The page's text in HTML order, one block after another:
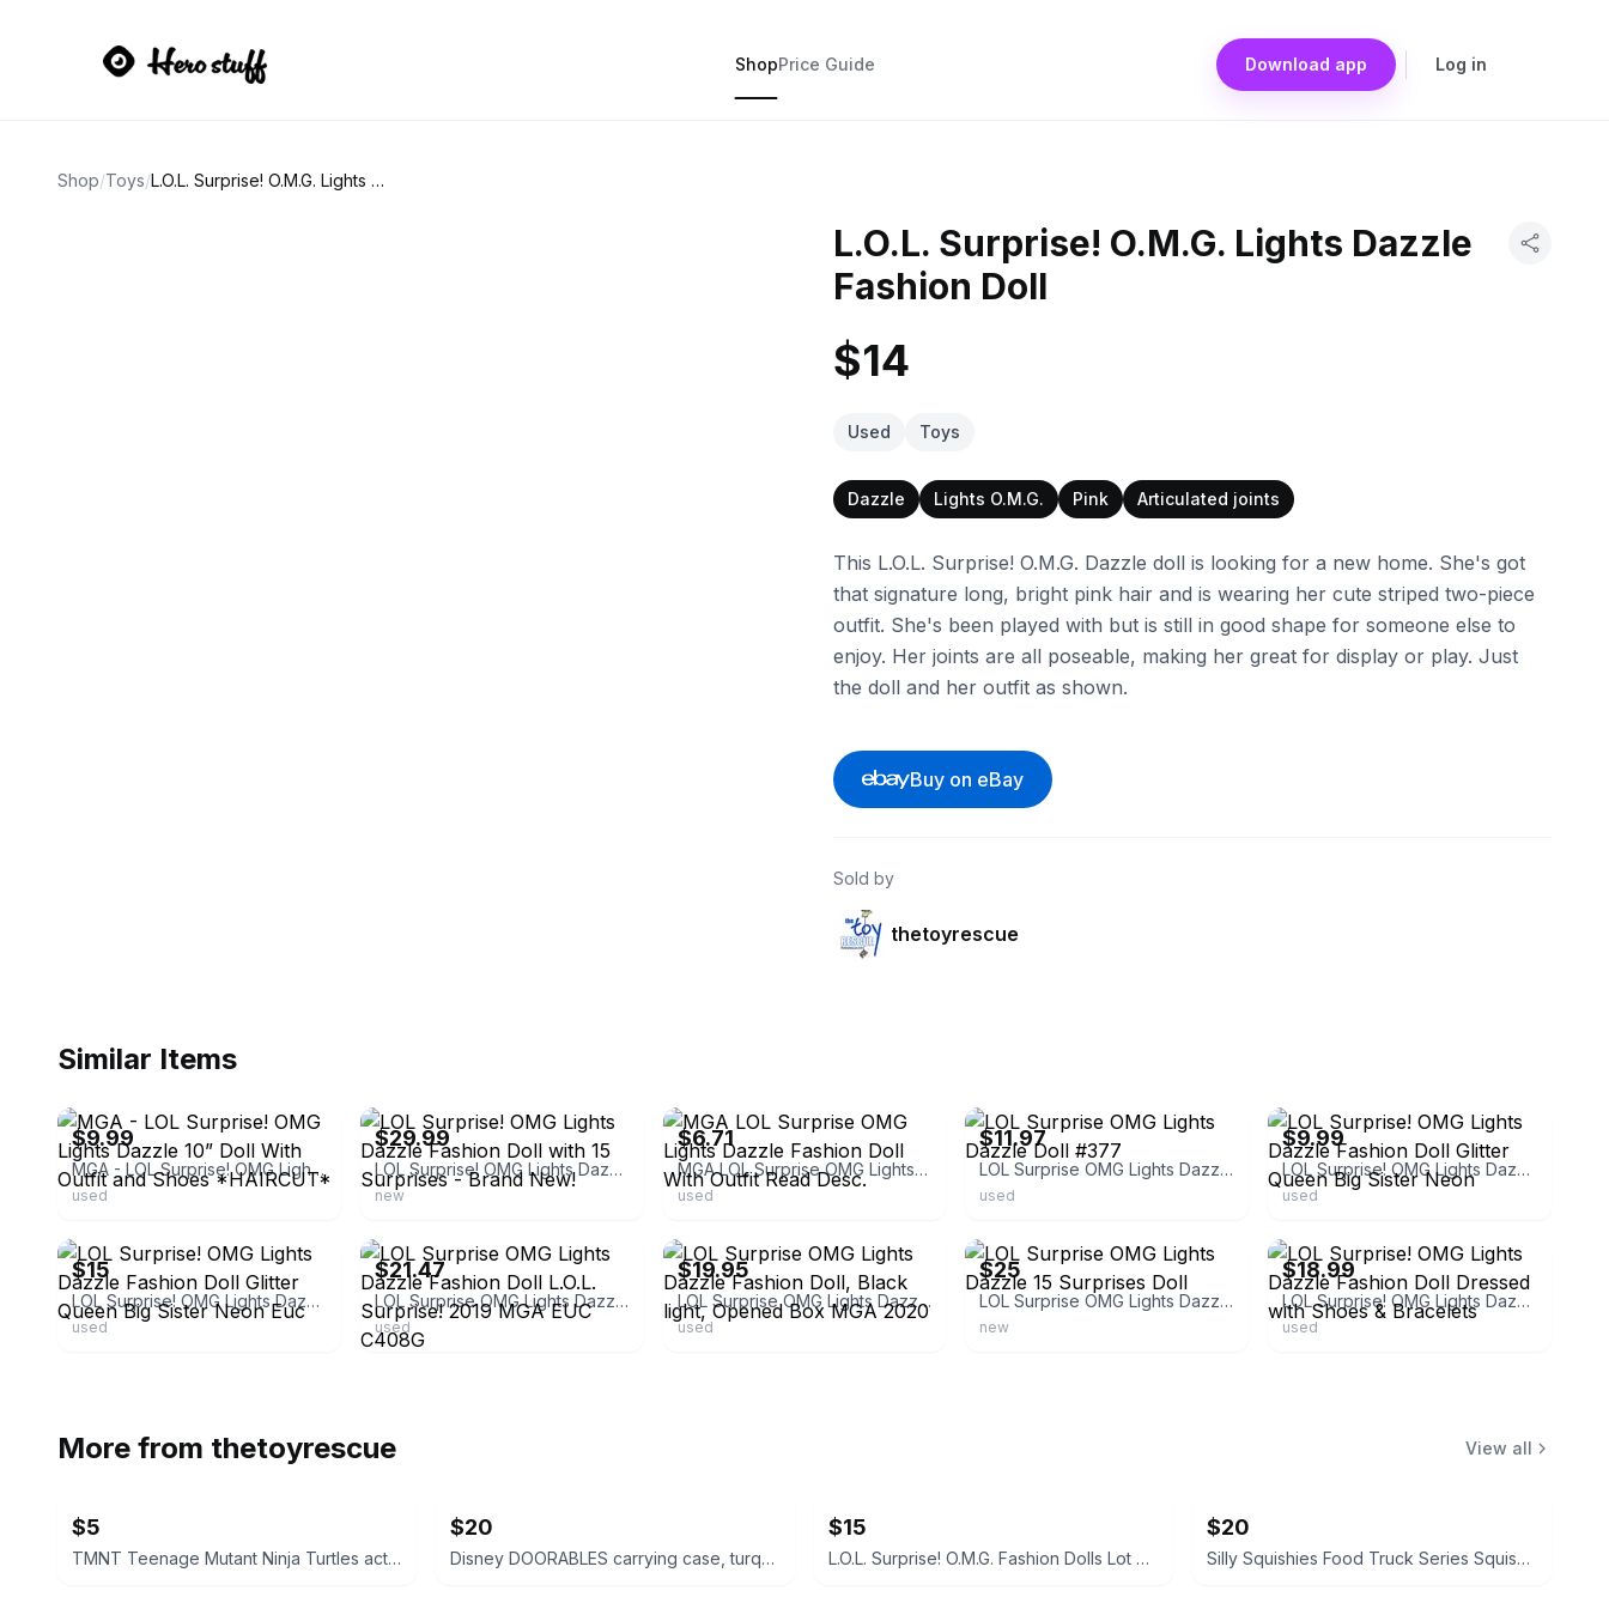
ShopPrice Guide Download app Log in
Shop/Toys/ L.O.L. Surprise! O.M.G. Lights Dazzle Fashion Doll
L.O.L. Surprise! O.M.G. Lights Dazzle
Fashion Doll
$14
Used Toys
Dazzle Lights O.M.G. Pink Articulated joints
This L.O.L. Surprise! O.M.G. Dazzle doll is looking for a new home. She's got
that signature long, bright pink hair and is wearing her cute striped two-piece
outfit. She's been played with but is still in good shape for someone else to
enjoy. Her joints are all poseable, making her great for display or play. Just
the doll and her outfit as shown.
Buy on eBay
Sold by
thetoyrescue
Similar Items
$9.99
MGA - LOL Surprise! OMG Lights Dazzle 10” Doll With Outfit and Shoes *HAIRCUT*
used
$29.99
LOL Surprise! OMG Lights Dazzle Fashion Doll with 15 Surprises - Brand New!
new
$6.71
MGA LOL Surprise OMG Lights Dazzle Fashion Doll With Outfit Read Desc.
used
$11.97
LOL Surprise OMG Lights Dazzle Doll #377
used
$9.99
LOL Surprise! OMG Lights Dazzle Fashion Doll Glitter Queen Big Sister Neon
used
$15
LOL Surprise! OMG Lights Dazzle Fashion Doll Glitter Queen Big Sister Neon Euc
used
$21.47
LOL Surprise OMG Lights Dazzle Fashion Doll L.O.L. Surprise! 2019 MGA EUC C408G
used
$19.95
LOL Surprise OMG Lights Dazzle Fashion Doll, Black light, Opened Box MGA 2020
used
$25
LOL Surprise OMG Lights Dazzle 15 Surprises Doll
new
$18.99
LOL Surprise! OMG Lights Dazzle Fashion Doll Dressed with Shoes & Bracelets
used
More from thetoyrescue View all
$5
TMNT Teenage Mutant Ninja Turtles action figure bundle 6 pcs
$20
Disney DOORABLES carrying case, turquoise w pink handle
$15
L.O.L. Surprise! O.M.G. Fashion Dolls Lot of 5
$20
Silly Squishies Food Truck Series Squishies